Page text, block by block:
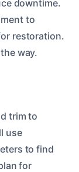
downtime.
to
restoration.
way.
trim to
use
to find
for